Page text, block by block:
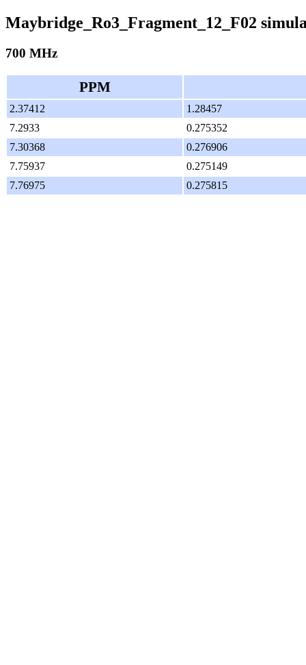
Maybridge_Ro3_Fragment_12_F02
700 MHz
PPM
2.37412
1.28457
7.2933
0.275352
7.30368
0.276906
7.75937
0.275149
7.76975
0.275815